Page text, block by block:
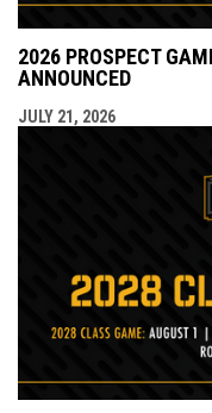
2026 PROSPECT
ANNOUNCED
JULY 21, 2026